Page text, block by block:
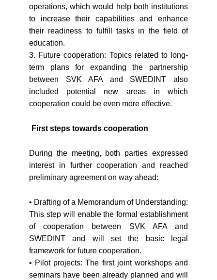
operations, which would help both institutions
to increase their capabilities and enhance
their readiness to fulfill tasks in the field of
education.
3. Future cooperation: Topics related to long-
term plans for expanding the partnership
between SVK AFA and SWEDINT also
included potential new areas in which
cooperation could be even more effective.
First steps towards cooperation
During the meeting, both parties expressed
interest in further cooperation and reached
preliminary agreement on way ahead:
• Drafting of a Memorandum of Understanding:
This step will enable the formal establishment
of cooperation between SVK AFA and
SWEDINT and will set the basic legal
framework for future cooperation.
• Pilot projects: The first joint workshops and
seminars have been already planned and will